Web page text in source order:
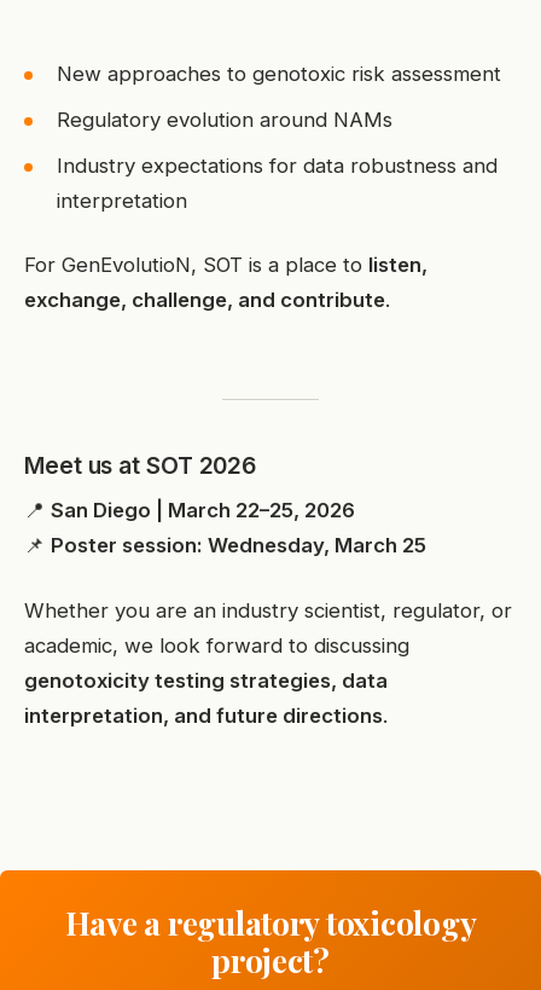
New approaches to genotoxic risk assessment
Regulatory evolution around NAMs
Industry expectations for data robustness and
interpretation
For GenEvolutioN, SOT is a place to listen,
exchange, challenge, and contribute.
Meet us at SOT 2026
📍 San Diego | March 22–25, 2026
📌 Poster session: Wednesday, March 25
Whether you are an industry scientist, regulator, or
academic, we look forward to discussing
genotoxicity testing strategies, data
interpretation, and future directions.
Have a regulatory toxicology
project?